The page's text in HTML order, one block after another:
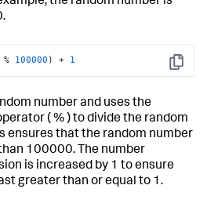
Copy
100000 ) + 1
number and uses the
( % ) to divide the random
ensures that the random number
100000. The number
is increased by 1 to ensure
greater than or equal to 1.